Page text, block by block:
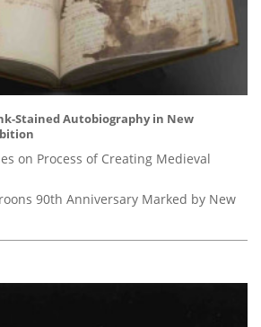
Stained Autobiography in New
on Process of Creating Medieval
90th Anniversary Marked by New